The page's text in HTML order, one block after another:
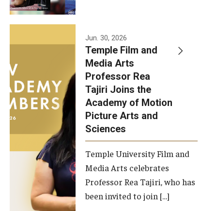
International Applicants
Advising
Our New Home: The Caroline Kimmel Pavilion for Arts and
Communication
TFMA Social Media
Film Screenings and Exhibitions
Stage Productions
Resources and Opportunities
Jun. 30, 2026
Temple Film and
Media Arts
Professor Rea
Tajiri Joins the
Academy of Motion
Picture Arts and
Sciences
Temple University Film and
Media Arts celebrates
Professor Rea Tajiri, who has
been invited to join […]